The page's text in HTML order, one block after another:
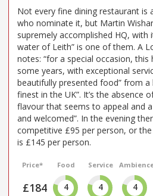
Not every fine dining restaurant is
who nominate it, but Martin
supremely accomplished HQ, with
water of Leith” is one of them. A
notes: “for a special occasion,
some years, with exceptional
beautifully presented food” from a
finest in the UK”. It’s the absence
flavour that seems to appeal and
and welcomed”. In the evening
competitive £95 per person, or
is £145 per person.
Price*
£184
Food
4
Service
4 4